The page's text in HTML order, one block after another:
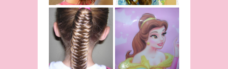
Fishtail
/Fishbone
Braid Video
Belle
Hairstyle
From Disney's
Beauty and
The Beast!
(Halloween)